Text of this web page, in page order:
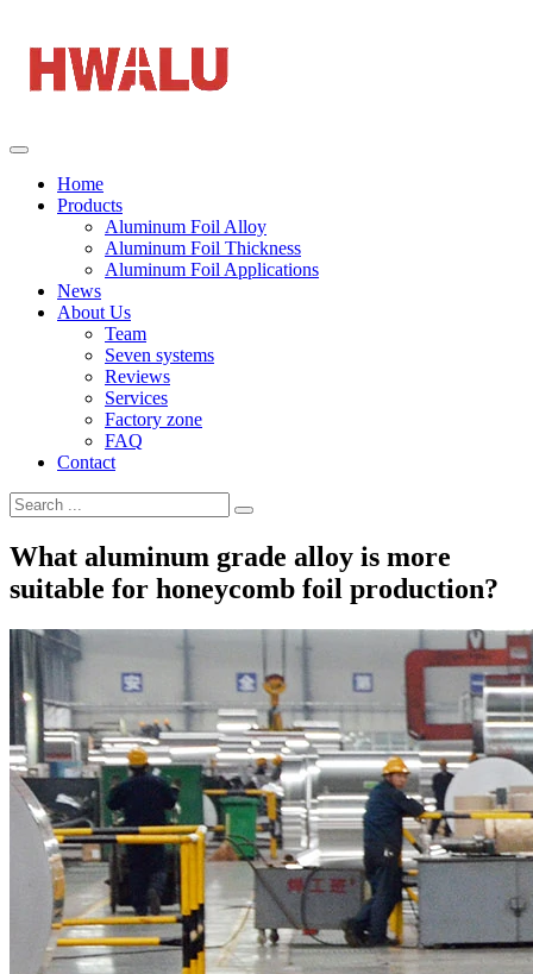
Home
Products
Aluminum Foil Alloy
Aluminum Foil Thickness
Aluminum Foil Applications
News
About Us
Team
Seven systems
Reviews
Services
Factory zone
FAQ
Contact
What aluminum grade alloy is more
suitable for honeycomb foil production?